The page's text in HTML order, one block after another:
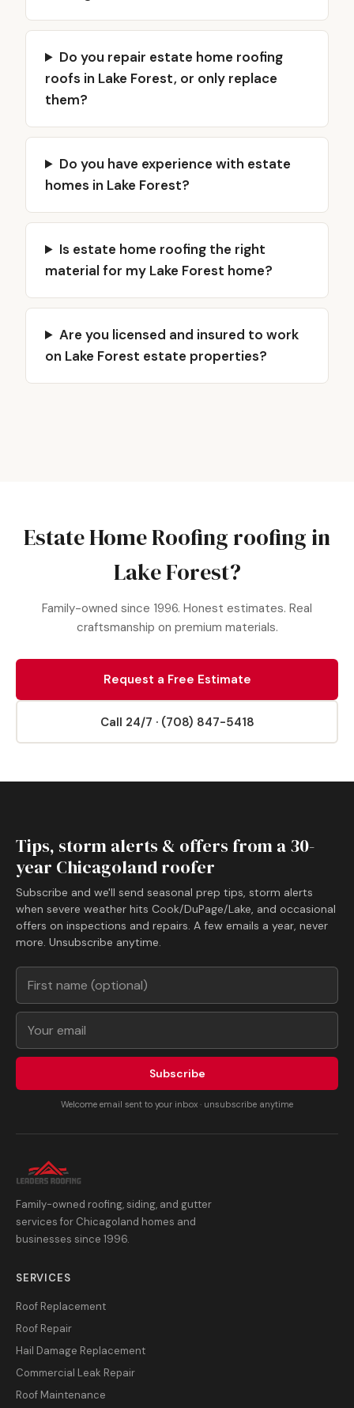
Do you repair estate home roofing
roofs in Lake Forest, or only replace
them?
Do you have experience with estate
homes in Lake Forest?
Is estate home roofing the right
material for my Lake Forest home?
Are you licensed and insured to work
on Lake Forest estate properties?
Estate Home Roofing roofing in
Lake Forest?
Family-owned since 1996. Honest estimates. Real
craftsmanship on premium materials.
Request a Free Estimate
Call 24/7 · (708) 847-5418
Tips, storm alerts & offers from a 30-
year Chicagoland roofer
Subscribe and we'll send seasonal prep tips, storm alerts
when severe weather hits Cook/DuPage/Lake, and occasional
offers on inspections and repairs. A few emails a year, never
more. Unsubscribe anytime.
Subscribe
Welcome email sent to your inbox · unsubscribe anytime
Family-owned roofing, siding, and gutter
services for Chicagoland homes and
businesses since 1996.
SERVICES
Roof Replacement
Roof Repair
Hail Damage Replacement
Commercial Leak Repair
Roof Maintenance